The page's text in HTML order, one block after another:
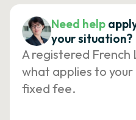
Need help
your situation?
A registered French
what applies to your
fixed fee.